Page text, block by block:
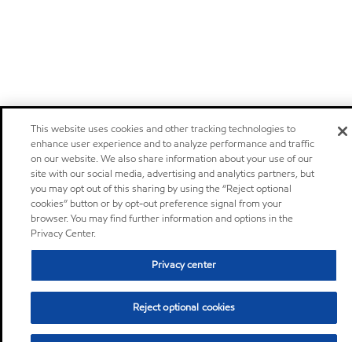
This website uses cookies and other tracking technologies to
enhance user experience and to analyze performance and traffic
on our website. We also share information about your use of our
site with our social media, advertising and analytics partners, but
you may opt out of this sharing by using the “Reject optional
cookies” button or by opt-out preference signal from your
browser. You may find further information and options in the
Privacy Center.
Privacy center
Reject optional cookies